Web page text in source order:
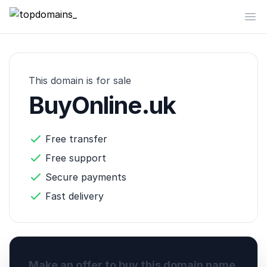
topdomains_
This domain is for sale
BuyOnline.uk
Free transfer
Free support
Secure payments
Fast delivery